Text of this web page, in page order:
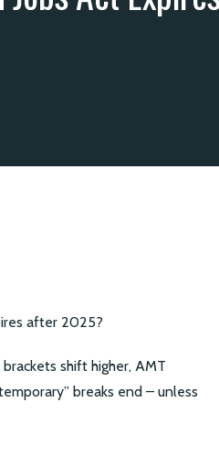
after 2025?
shift higher, AMT
breaks end – unless